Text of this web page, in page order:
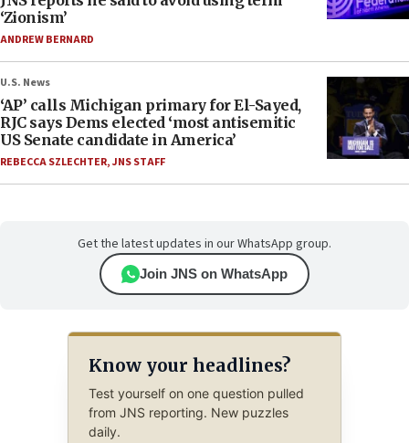
‘Zionism’
ANDREW BERNARD
U.S. News
‘AP’ calls Michigan primary for El-Sayed,
RJC says Dems elected ‘most antisemitic
US Senate candidate in America’
REBECCA SZLECHTER,JNS STAFF
Get the latest updates in our WhatsApp group.
Join JNS on WhatsApp
Know your headlines?
Test yourself on one question pulled
from JNS reporting. New puzzles
daily.